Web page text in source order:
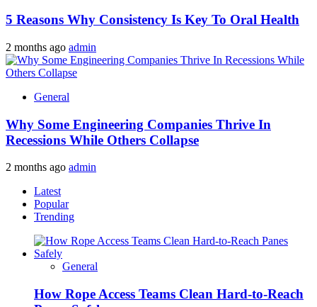
5 Reasons Why Consistency Is Key To Oral Health
2 months ago admin
General
Why Some Engineering Companies Thrive In
Recessions While Others Collapse
2 months ago admin
Latest
Popular
Trending
General
How Rope Access Teams Clean Hard-to-Reach